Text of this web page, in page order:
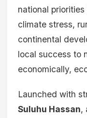
national
climate stress,
continental
local success to
economically,
Launched with
Suluhu Hassan,